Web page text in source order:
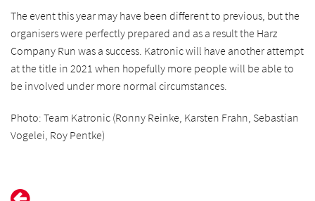
The event this year may have been different to previous, but the
organisers were perfectly prepared and as a result the Harz
Company Run was a success. Katronic will have another attempt
at the title in 2021 when hopefully more people will be able to
be involved under more normal circumstances.
Photo: Team Katronic (Ronny Reinke, Karsten Frahn, Sebastian
Vogelei, Roy Pentke)